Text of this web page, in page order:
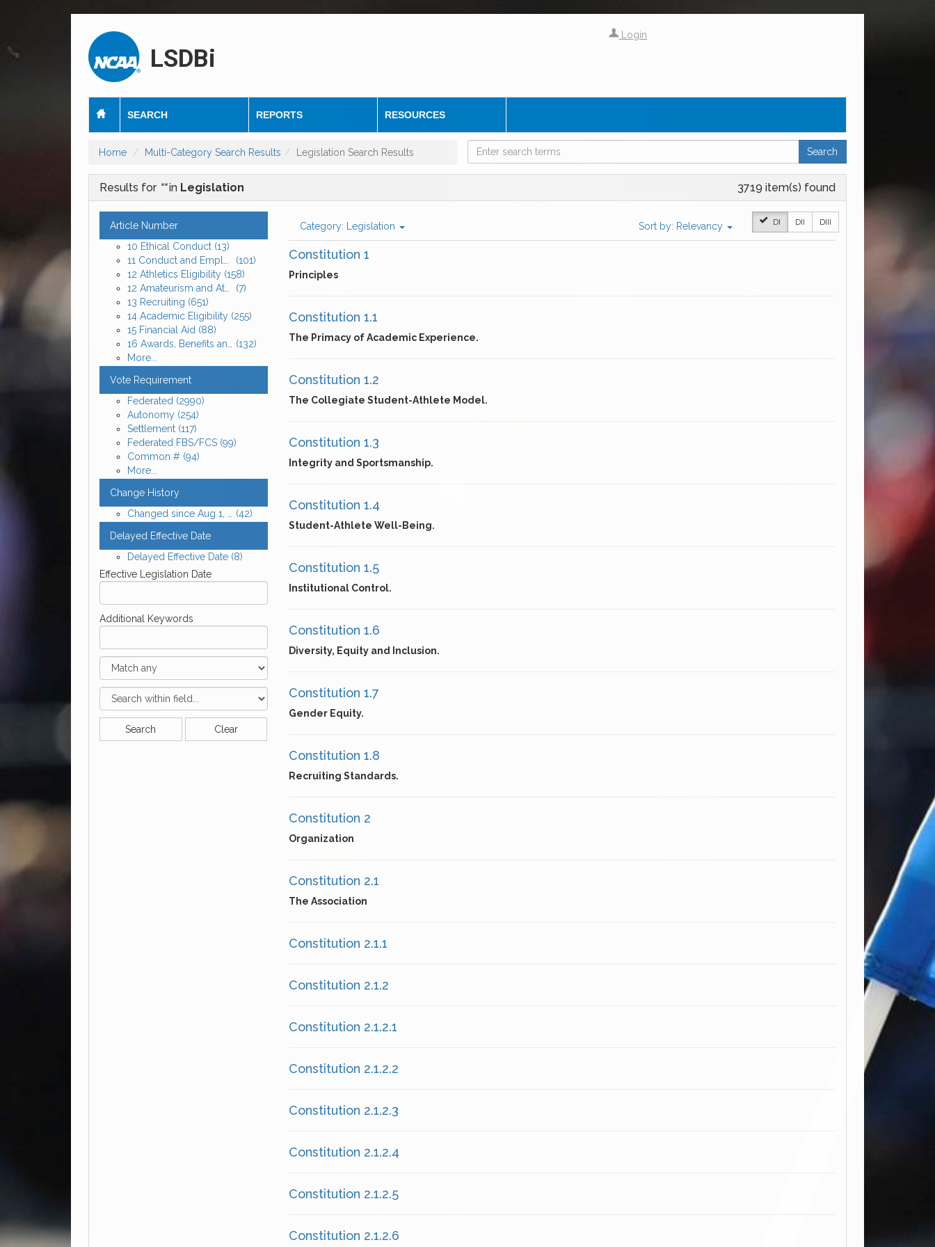
LSDBi
Login
SEARCH REPORTS RESOURCES
Home Multi-Category Search Results Legislation Search Results Search
Results for "" in Legislation 3719 item(s) found
Article Number
10 Ethical Conduct (13)
11 Conduct and Employment of Athletics Personnel
(101)
12 Athletics Eligibility (158)
12 Amateurism and Athletics Eligibility
(7)
13 Recruiting (651)
14 Academic Eligibility (255)
15 Financial Aid (88)
16 Awards, Benefits and Expenses for Enrolled Student-Athletes (132)
More...
Vote Requirement
Federated (2990)
Autonomy (254)
Settlement (117)
Federated FBS/FCS (99)
Common # (94)
More...
Change History
Changed since Aug 1, 2026 (42)
Delayed Effective Date
Delayed Effective Date (8)
Effective Legislation Date
Additional Keywords
Search Clear
Category: Legislation DI DII DIII
Sort by: Relevancy
Constitution 1
Principles
Constitution 1.1
The Primacy of Academic Experience.
Constitution 1.2
The Collegiate Student-Athlete Model.
Constitution 1.3
Integrity and Sportsmanship.
Constitution 1.4
Student-Athlete Well-Being.
Constitution 1.5
Institutional Control.
Constitution 1.6
Diversity, Equity and Inclusion.
Constitution 1.7
Gender Equity.
Constitution 1.8
Recruiting Standards.
Constitution 2
Organization
Constitution 2.1
The Association
Constitution 2.1.1
Constitution 2.1.2
Constitution 2.1.2.1
Constitution 2.1.2.2
Constitution 2.1.2.3
Constitution 2.1.2.4
Constitution 2.1.2.5
Constitution 2.1.2.6